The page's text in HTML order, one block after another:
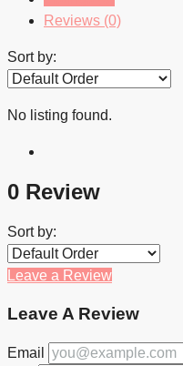
Reviews (0)
Sort by:
No listing found.
0 Review
Sort by:
Leave a Review
Leave A Review
Email